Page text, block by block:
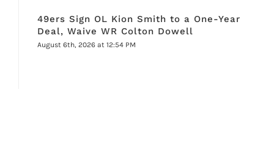
49ers Sign OL Kion Smith to a One-Year
Deal, Waive WR Colton Dowell
August 6th, 2026 at 12:54 PM